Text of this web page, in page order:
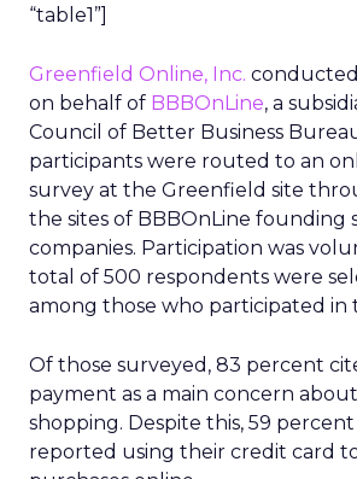
“table1”]
Greenfield Online, Inc.
on behalf of BBBOnLine, a
Council of Better Business
participants were routed to an
survey at the Greenfield site
the sites of BBBOnLine founding
companies. Participation was
total of 500 respondents were
among those who participated in
Of those surveyed, 83 percent
payment as a main concern
shopping. Despite this, 59
reported using their credit card